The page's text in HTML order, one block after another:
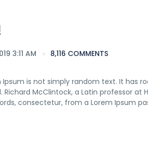
3:11 AM 8,116 COMMENTS
is not simply random text. It has
Richard McClintock, a Latin professor at
consectetur, from a Lorem Ipsum